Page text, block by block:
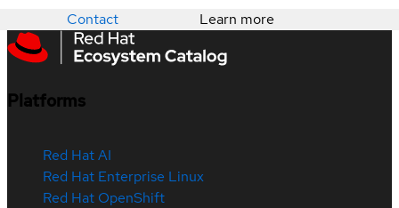
Contact Learn more
Platforms
Red Hat AI
Red Hat Enterprise Linux
Red Hat OpenShift